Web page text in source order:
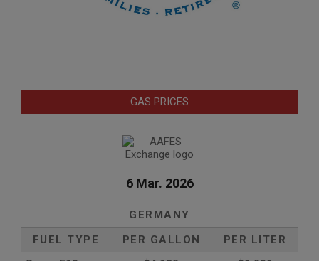
GAS PRICES
6 Mar. 2026
GERMANY
FUEL TYPE
PER GALLON
PER LITER